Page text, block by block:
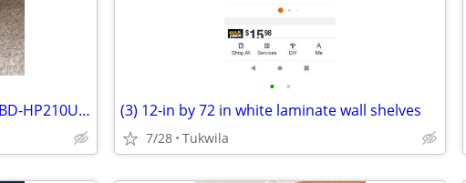
Sharp Aquos Blu-Ray Disc Player BD-HP210U Black
• •
(3) 12-in by 72 in white laminate wall shelves
7/28 Tukwila